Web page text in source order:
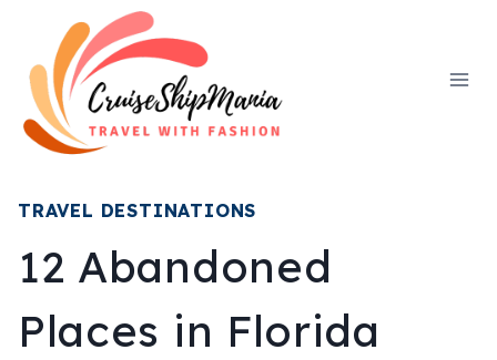
content
TRAVEL DESTINATIONS
12 Abandoned
Places in Florida